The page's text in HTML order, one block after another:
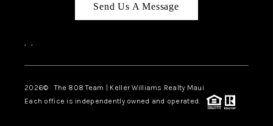
Send Us A Message
, ,
2026© The 808 Team | Keller Williams Realty Maui
Each office is independently owned and operated.